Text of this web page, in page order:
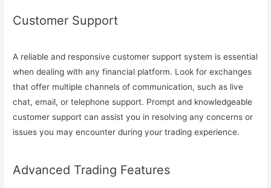
Customer Support
A reliable and responsive customer support system is essential
when dealing with any financial platform. Look for exchanges
that offer multiple channels of communication, such as live
chat, email, or telephone support. Prompt and knowledgeable
customer support can assist you in resolving any concerns or
issues you may encounter during your trading experience.
Advanced Trading Features